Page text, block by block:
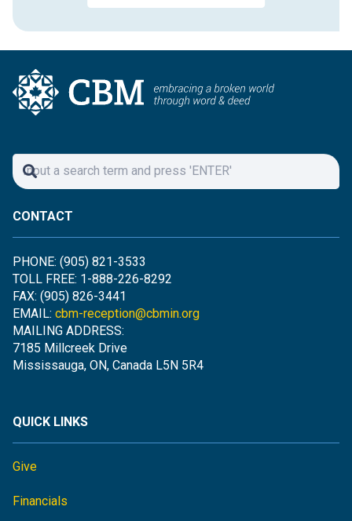
CONTACT
PHONE: (905) 821-3533
TOLL FREE: 1-888-226-8292
FAX: (905) 826-3441
EMAIL: cbm-reception@cbmin.org
MAILING ADDRESS:
7185 Millcreek Drive
Mississauga, ON, Canada L5N 5R4
QUICK LINKS
Give
Financials